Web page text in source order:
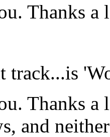
Thanks a
track...is
Thanks a
and